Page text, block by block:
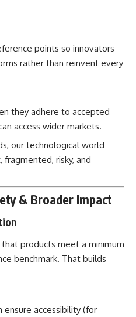
points so innovators
rather than reinvent every
they adhere to accepted
access wider markets.
our technological world
risky, and
& Broader Impact
products meet a minimum
benchmark. That builds
accessibility (for